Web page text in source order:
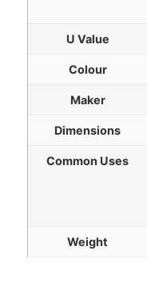
U Value
Colour
Maker
Dimensions
Common Uses
Weight